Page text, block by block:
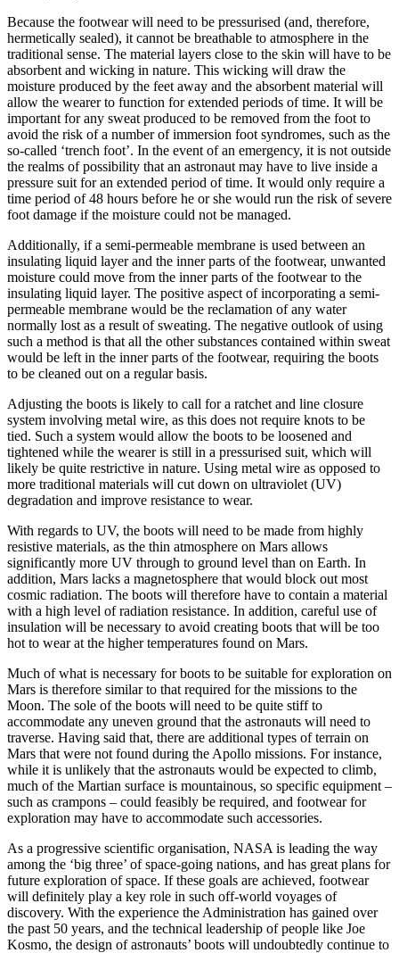
Because the footwear will need to be pressurised (and, therefore,
hermetically sealed), it cannot be breathable to atmosphere in the
traditional sense. The material layers close to the skin will have to be
absorbent and wicking in nature. This wicking will draw the
moisture produced by the feet away and the absorbent material will
allow the wearer to function for extended periods of time. It will be
important for any sweat produced to be removed from the foot to
avoid the risk of a number of immersion foot syndromes, such as the
so-called ‘trench foot’. In the event of an emergency, it is not outside
the realms of possibility that an astronaut may have to live inside a
pressure suit for an extended period of time. It would only require a
time period of 48 hours before he or she would run the risk of severe
foot damage if the moisture could not be managed.
Additionally, if a semi-permeable membrane is used between an
insulating liquid layer and the inner parts of the footwear, unwanted
moisture could move from the inner parts of the footwear to the
insulating liquid layer. The positive aspect of incorporating a semi-
permeable membrane would be the reclamation of any water
normally lost as a result of sweating. The negative outlook of using
such a method is that all the other substances contained within sweat
would be left in the inner parts of the footwear, requiring the boots
to be cleaned out on a regular basis.
Adjusting the boots is likely to call for a ratchet and line closure
system involving metal wire, as this does not require knots to be
tied. Such a system would allow the boots to be loosened and
tightened while the wearer is still in a pressurised suit, which will
likely be quite restrictive in nature. Using metal wire as opposed to
more traditional materials will cut down on ultraviolet (UV)
degradation and improve resistance to wear.
With regards to UV, the boots will need to be made from highly
resistive materials, as the thin atmosphere on Mars allows
significantly more UV through to ground level than on Earth. In
addition, Mars lacks a magnetosphere that would block out most
cosmic radiation. The boots will therefore have to contain a material
with a high level of radiation resistance. In addition, careful use of
insulation will be necessary to avoid creating boots that will be too
hot to wear at the higher temperatures found on Mars.
Much of what is necessary for boots to be suitable for exploration on
Mars is therefore similar to that required for the missions to the
Moon. The sole of the boots will need to be quite stiff to
accommodate any uneven ground that the astronauts will need to
traverse. Having said that, there are additional types of terrain on
Mars that were not found during the Apollo missions. For instance,
while it is unlikely that the astronauts would be expected to climb,
much of the Martian surface is mountainous, so specific equipment –
such as crampons – could feasibly be required, and footwear for
exploration may have to accommodate such accessories.
As a progressive scientific organisation, NASA is leading the way
among the ‘big three’ of space-going nations, and has great plans for
future exploration of space. If these goals are achieved, footwear
will definitely play a key role in such off-world voyages of
discovery. With the experience the Administration has gained over
the past 50 years, and the technical leadership of people like Joe
Kosmo, the design of astronauts’ boots will undoubtedly continue to